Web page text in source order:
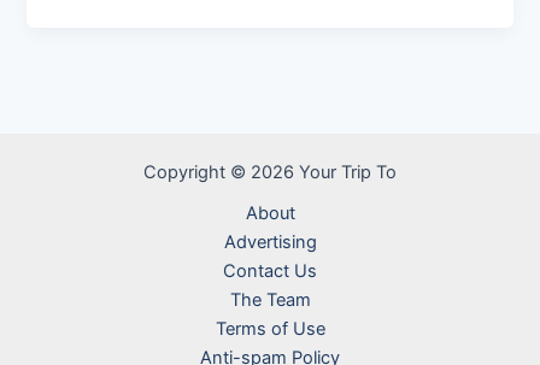
Copyright © 2026 Your Trip To
About
Advertising
Contact Us
The Team
Terms of Use
Anti-spam Policy